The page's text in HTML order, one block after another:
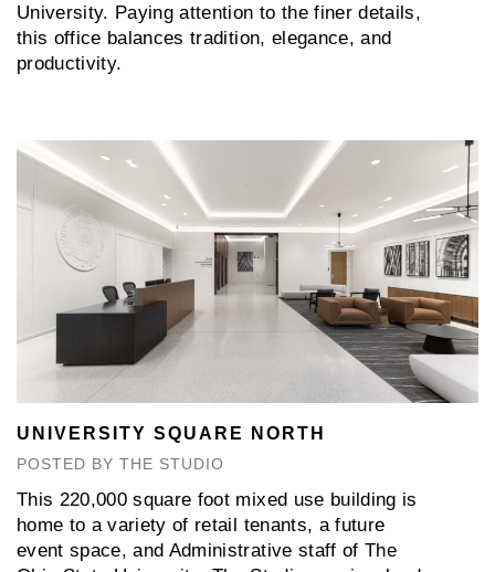
University. Paying attention to the finer details,
this office balances tradition, elegance, and
productivity.
UNIVERSITY SQUARE NORTH
POSTED BY THE STUDIO
This 220,000 square foot mixed use building is
home to a variety of retail tenants, a future
event space, and Administrative staff of The